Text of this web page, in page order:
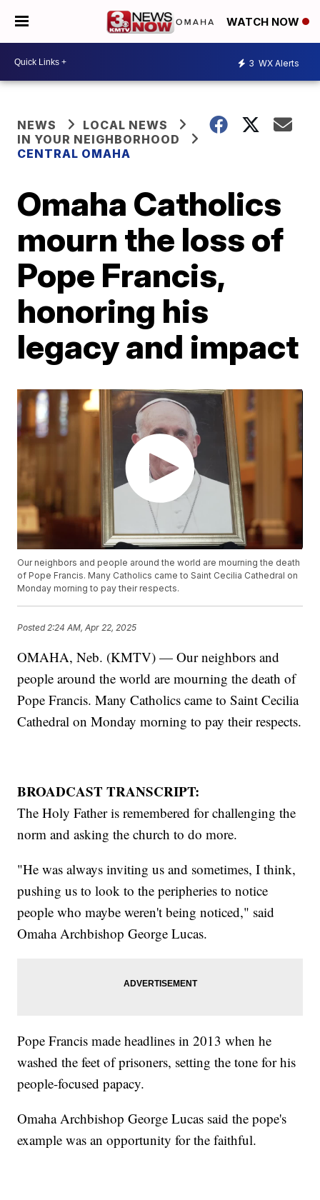
WATCH NOW
3 WX Alerts
NEWS
LOCAL NEWS
IN YOUR NEIGHBORHOOD
CENTRAL OMAHA
Omaha Catholics
mourn the loss of
Pope Francis,
honoring his
legacy and impact
Our neighbors and people around the world are mourning the death
of Pope Francis. Many Catholics came to Saint Cecilia Cathedral on
Monday morning to pay their respects.
Posted 2:24 AM, Apr 22, 2025
OMAHA, Neb. (KMTV) — Our neighbors and
people around the world are mourning the death of
Pope Francis. Many Catholics came to Saint Cecilia
Cathedral on Monday morning to pay their respects.
BROADCAST TRANSCRIPT:
The Holy Father is remembered for challenging the
norm and asking the church to do more.
"He was always inviting us and sometimes, I think,
pushing us to look to the peripheries to notice
people who maybe weren't being noticed," said
Omaha Archbishop George Lucas.
Pope Francis made headlines in 2013 when he
washed the feet of prisoners, setting the tone for his
people-focused papacy.
Omaha Archbishop George Lucas said the pope's
example was an opportunity for the faithful.